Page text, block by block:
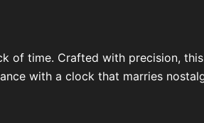
of time. Crafted with precision,
with a clock that marries